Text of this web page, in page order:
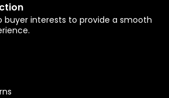
interests to provide a smooth